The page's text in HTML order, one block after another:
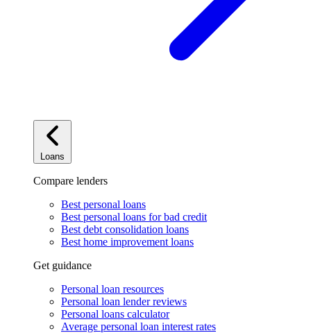
Loans
Compare lenders
Best personal loans
Best personal loans for bad credit
Best debt consolidation loans
Best home improvement loans
Get guidance
Personal loan resources
Personal loan lender reviews
Personal loans calculator
Average personal loan interest rates